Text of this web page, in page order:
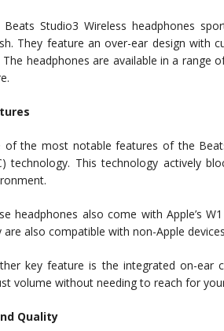
Beats Studio3 Wireless headphones
They feature an over-ear design with
The headphones are available in a range
of the most notable features of the
technology. This technology actively
headphones also come with Apple’s
are also compatible with non-Apple
key feature is the integrated on-ear
volume without needing to reach for
Quality